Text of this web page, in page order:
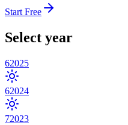
Start Free
Select year
62025
62024
72023